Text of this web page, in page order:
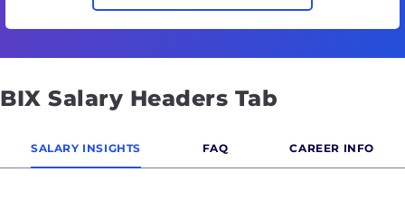
BIX Salary Headers Tab
SALARY INSIGHTS FAQ CAREER INFO